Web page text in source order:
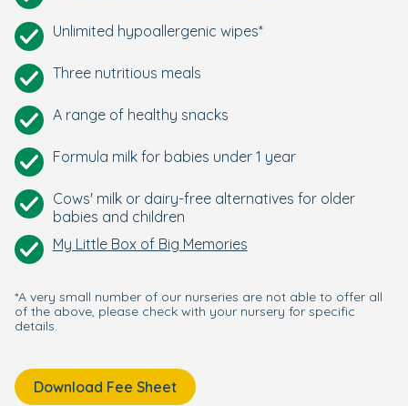
Unlimited hypoallergenic wipes*
Three nutritious meals
A range of healthy snacks
Formula milk for babies under 1 year
Cows' milk or dairy-free alternatives for older
babies and children
My Little Box of Big Memories
*A very small number of our nurseries are not able to offer all
of the above, please check with your nursery for specific
details.
Download Fee Sheet